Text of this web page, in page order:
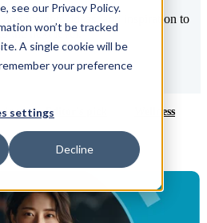
see our Privacy Policy.
won’t be tracked
A single cookie will be
your preference
settings
Decline
find insights, ideas, and inspiration to
the next level.
Editor's pick Wellness